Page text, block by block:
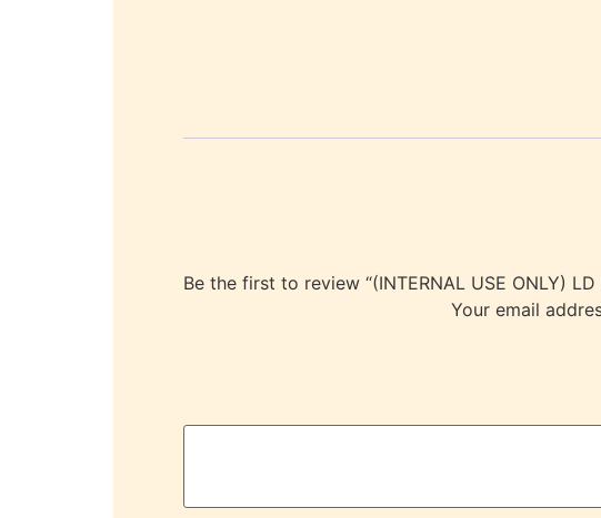
Be the first to review “(INTERNAL USE ONLY)
Your email